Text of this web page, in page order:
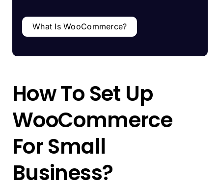
What Is WooCommerce?
How To Set Up
WooCommerce
For Small
Business?